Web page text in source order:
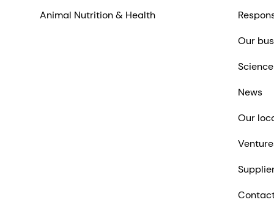
Animal Nutrition & Health
Our
News
Our